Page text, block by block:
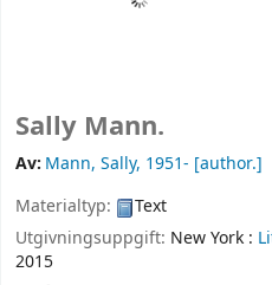
Sally Mann.
Av: Mann, Sally, 1951- [author.]
Materialtyp:
Text
Utgivningsuppgift: New York :
2015